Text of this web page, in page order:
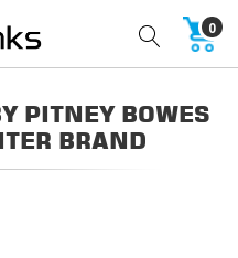
0
PITNEY BOWES
BRAND